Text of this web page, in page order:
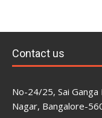
Contact us
No-24/25, Sai Ganga
Nagar, Bangalore-